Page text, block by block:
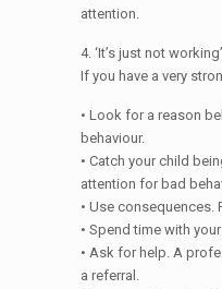
attention.
4. ‘It’s just not working’
If you have a very
• Look for a reason
behaviour.
• Catch your child
attention for bad
• Use consequences.
• Spend time with
• Ask for help. A
a referral.